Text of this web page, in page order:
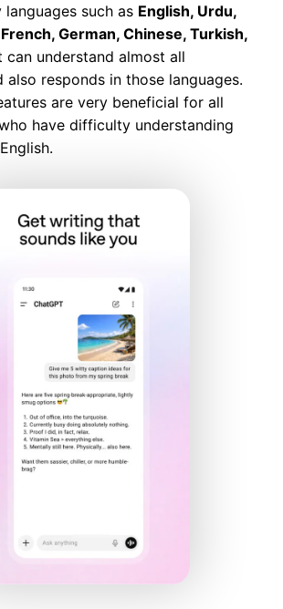
languages such as English, Urdu,
German, Chinese, Turkish,
can understand almost all
also responds in those languages.
are very beneficial for all
have difficulty understanding